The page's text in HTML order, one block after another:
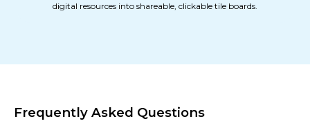
digital resources into shareable, clickable tile boards.
Frequently Asked Questions